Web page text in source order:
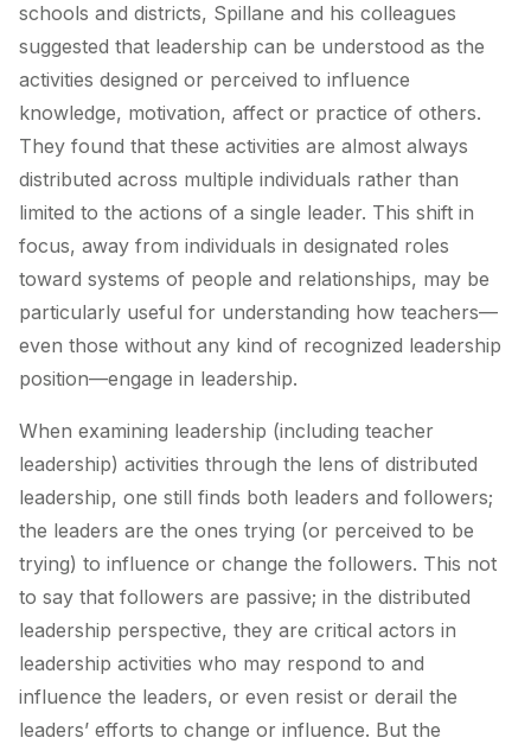
schools and districts, Spillane and his colleagues
suggested that leadership can be understood as the
activities designed or perceived to influence
knowledge, motivation, affect or practice of others.
They found that these activities are almost always
distributed across multiple individuals rather than
limited to the actions of a single leader. This shift in
focus, away from individuals in designated roles
toward systems of people and relationships, may be
particularly useful for understanding how teachers—
even those without any kind of recognized leadership
position—engage in leadership.
When examining leadership (including teacher
leadership) activities through the lens of distributed
leadership, one still finds both leaders and followers;
the leaders are the ones trying (or perceived to be
trying) to influence or change the followers. This not
to say that followers are passive; in the distributed
leadership perspective, they are critical actors in
leadership activities who may respond to and
influence the leaders, or even resist or derail the
leaders’ efforts to change or influence. But the